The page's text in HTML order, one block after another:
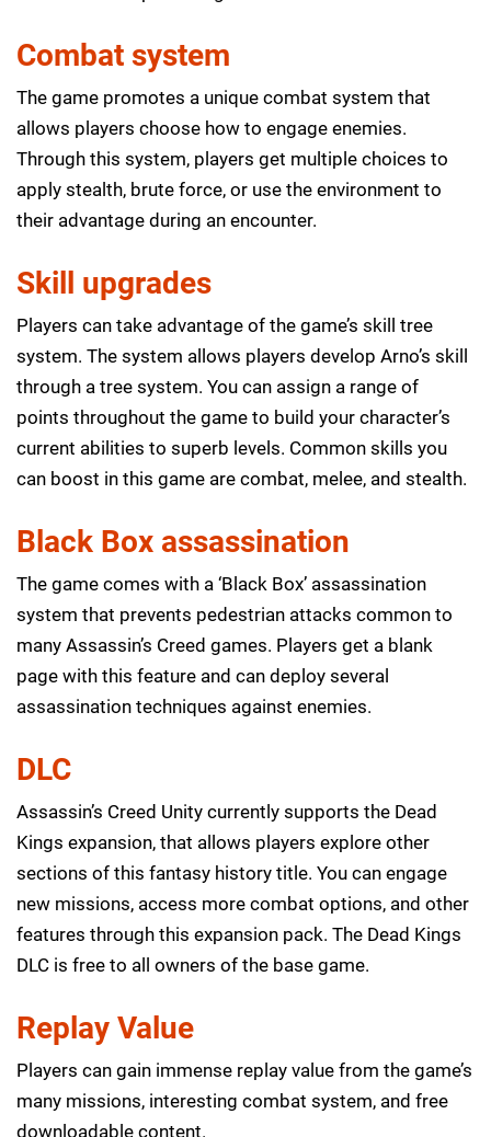
Combat system
The game promotes a unique combat system that
allows players choose how to engage enemies.
Through this system, players get multiple choices to
apply stealth, brute force, or use the environment to
their advantage during an encounter.
Skill upgrades
Players can take advantage of the game’s skill tree
system. The system allows players develop Arno’s skill
through a tree system. You can assign a range of
points throughout the game to build your character’s
current abilities to superb levels. Common skills you
can boost in this game are combat, melee, and stealth.
Black Box assassination
The game comes with a ‘Black Box’ assassination
system that prevents pedestrian attacks common to
many Assassin’s Creed games. Players get a blank
page with this feature and can deploy several
assassination techniques against enemies.
DLC
Assassin’s Creed Unity currently supports the Dead
Kings expansion, that allows players explore other
sections of this fantasy history title. You can engage
new missions, access more combat options, and other
features through this expansion pack. The Dead Kings
DLC is free to all owners of the base game.
Replay Value
Players can gain immense replay value from the game’s
many missions, interesting combat system, and free
downloadable content.